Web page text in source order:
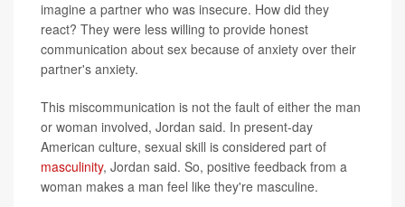
imagine a partner who was insecure. How did they
react? They were less willing to provide honest
communication about sex because of anxiety over their
partner's anxiety.
This miscommunication is not the fault of either the man
or woman involved, Jordan said. In present-day
American culture, sexual skill is considered part of
masculinity, Jordan said. So, positive feedback from a
woman makes a man feel like they're masculine.